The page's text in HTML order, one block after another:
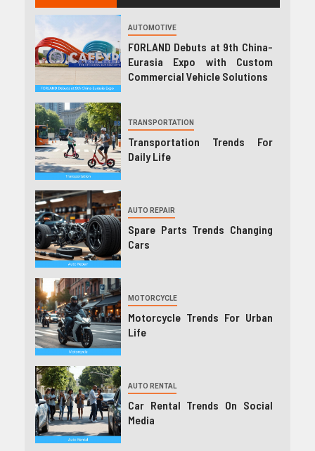
AUTOMOTIVE
FORLAND Debuts at 9th China-
Eurasia Expo with Custom
Commercial Vehicle Solutions
TRANSPORTATION
Transportation Trends For
Daily Life
AUTO REPAIR
Spare Parts Trends Changing
Cars
MOTORCYCLE
Motorcycle Trends For Urban
Life
AUTO RENTAL
Car Rental Trends On Social
Media